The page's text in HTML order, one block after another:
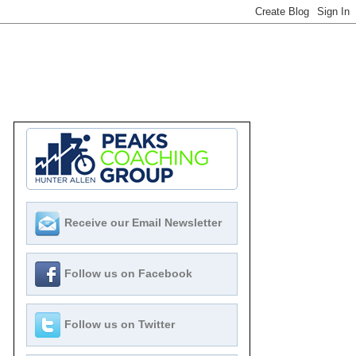
Receive our Email Newsletter
Follow us on Facebook
Follow us on Twitter